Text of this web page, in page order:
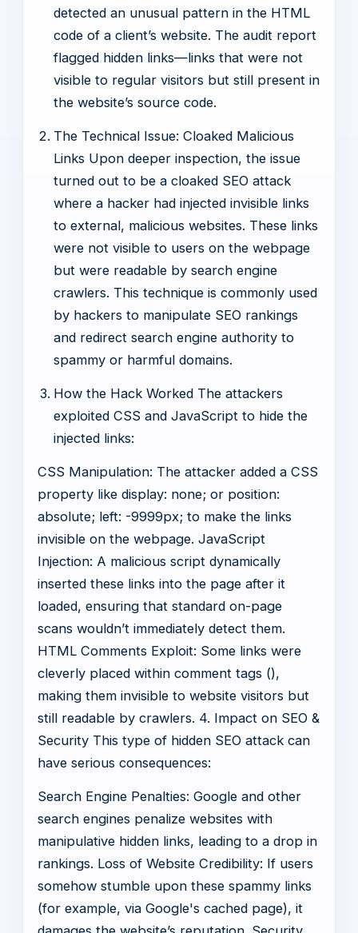
detected an unusual pattern in the HTML
code of a client’s website. The audit report
flagged hidden links—links that were not
visible to regular visitors but still present in
the website’s source code.
The Technical Issue: Cloaked Malicious
Links Upon deeper inspection, the issue
turned out to be a cloaked SEO attack
where a hacker had injected invisible links
to external, malicious websites. These links
were not visible to users on the webpage
but were readable by search engine
crawlers. This technique is commonly used
by hackers to manipulate SEO rankings
and redirect search engine authority to
spammy or harmful domains.
How the Hack Worked The attackers
exploited CSS and JavaScript to hide the
injected links:
CSS Manipulation: The attacker added a CSS
property like display: none; or position:
absolute; left: -9999px; to make the links
invisible on the webpage. JavaScript
Injection: A malicious script dynamically
inserted these links into the page after it
loaded, ensuring that standard on-page
scans wouldn’t immediately detect them.
HTML Comments Exploit: Some links were
cleverly placed within comment tags (),
making them invisible to website visitors but
still readable by crawlers. 4. Impact on SEO &
Security This type of hidden SEO attack can
have serious consequences:
Search Engine Penalties: Google and other
search engines penalize websites with
manipulative hidden links, leading to a drop in
rankings. Loss of Website Credibility: If users
somehow stumble upon these spammy links
(for example, via Google's cached page), it